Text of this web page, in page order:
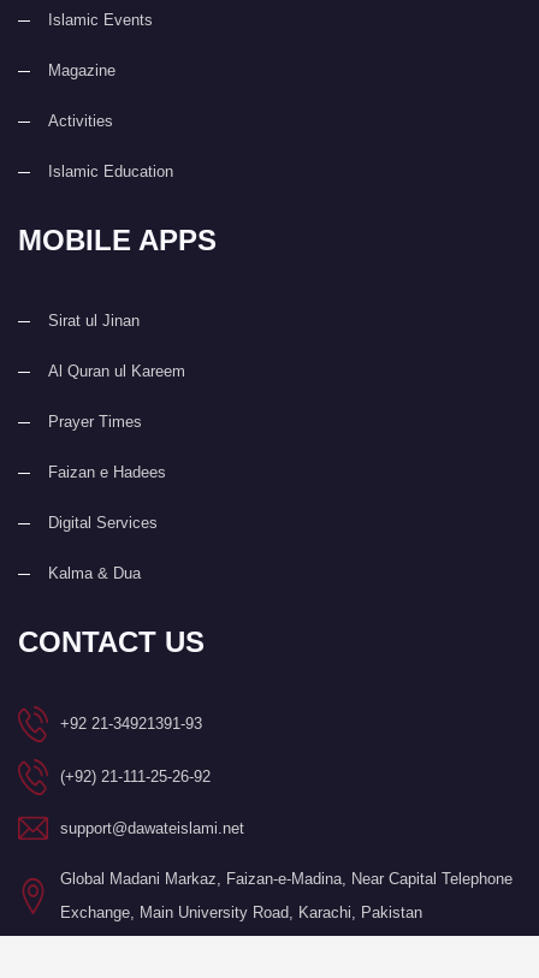
Islamic Events
Magazine
Activities
Islamic Education
MOBILE APPS
Sirat ul Jinan
Al Quran ul Kareem
Prayer Times
Faizan e Hadees
Digital Services
Kalma & Dua
CONTACT US
+92 21-34921391-93
(+92) 21-111-25-26-92
support@dawateislami.net
Global Madani Markaz, Faizan-e-Madina, Near Capital Telephone
Exchange, Main University Road, Karachi, Pakistan